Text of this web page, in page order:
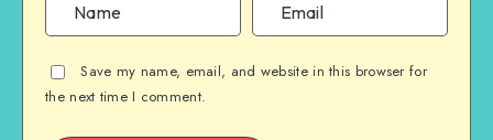
Save my name, email, and website in this browser for
the next time I comment.